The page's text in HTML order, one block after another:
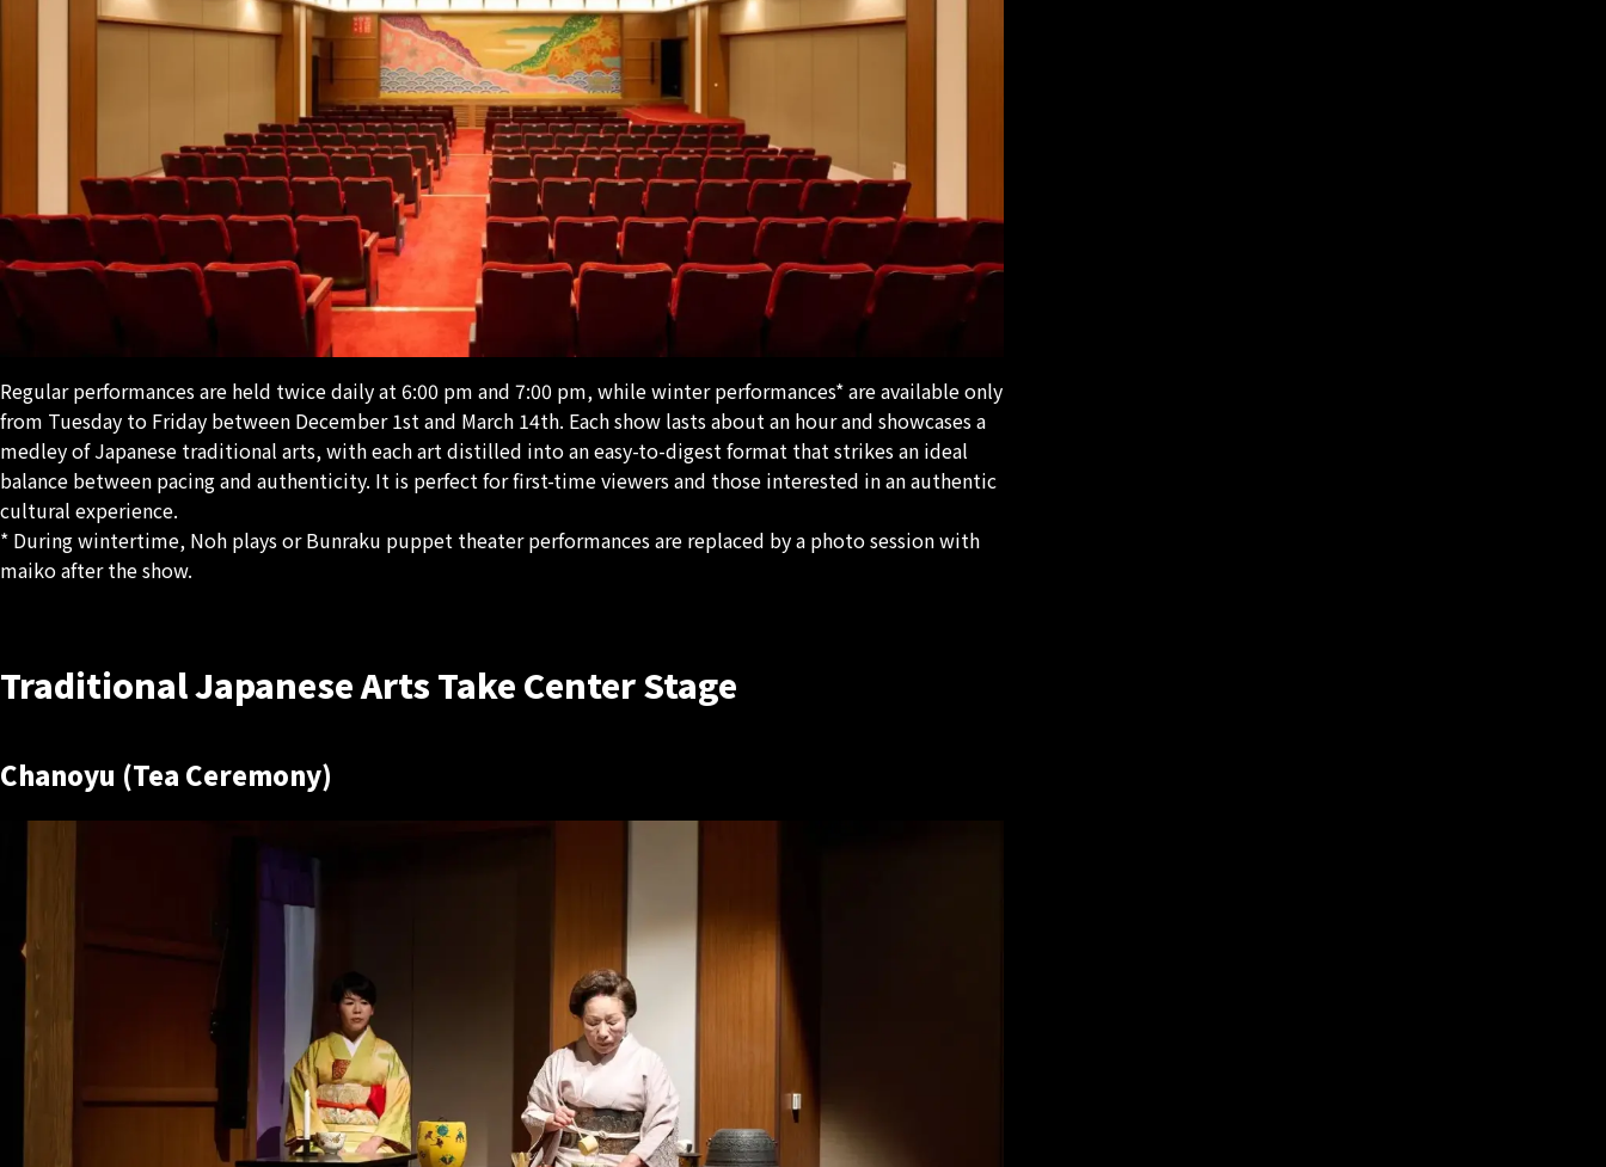
Regular performances are held twice daily at 6:00 pm and 7:00 pm, while winter performances* are available only
from Tuesday to Friday between December 1st and March 14th. Each show lasts about an hour and showcases a
medley of Japanese traditional arts, with each art distilled into an easy-to-digest format that strikes an ideal
balance between pacing and authenticity. It is perfect for first-time viewers and those interested in an authentic
cultural experience.
* During wintertime, Noh plays or Bunraku puppet theater performances are replaced by a photo session with
maiko after the show.
Traditional Japanese Arts Take Center Stage
Chanoyu (Tea Ceremony)